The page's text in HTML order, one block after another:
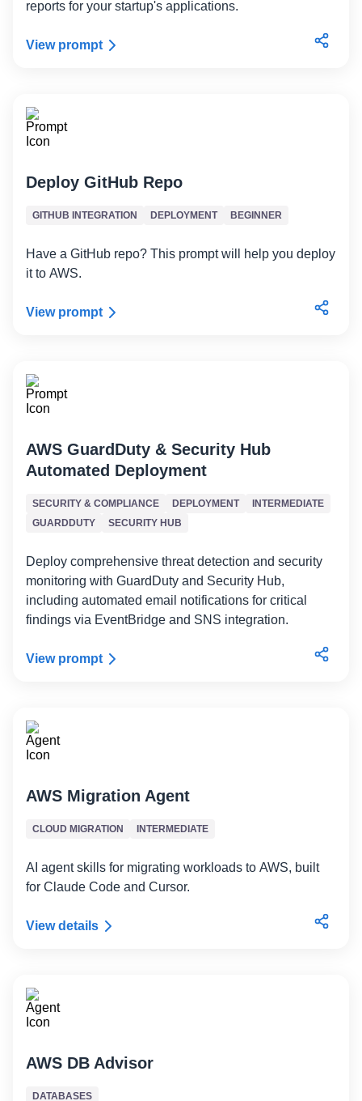
reports for your startup's applications.
View prompt
Deploy GitHub Repo
GITHUB INTEGRATION DEPLOYMENT BEGINNER
Have a GitHub repo? This prompt will help you deploy
it to AWS.
View prompt
AWS GuardDuty & Security Hub
Automated Deployment
SECURITY & COMPLIANCE DEPLOYMENT
INTERMEDIATE
GUARDDUTY
SECURITY HUB
Deploy comprehensive threat detection and security
monitoring with GuardDuty and Security Hub,
including automated email notifications for critical
findings via EventBridge and SNS integration.
View prompt
AWS Migration Agent
CLOUD MIGRATION INTERMEDIATE
AI agent skills for migrating workloads to AWS, built
for Claude Code and Cursor.
View details
AWS DB Advisor
DATABASES